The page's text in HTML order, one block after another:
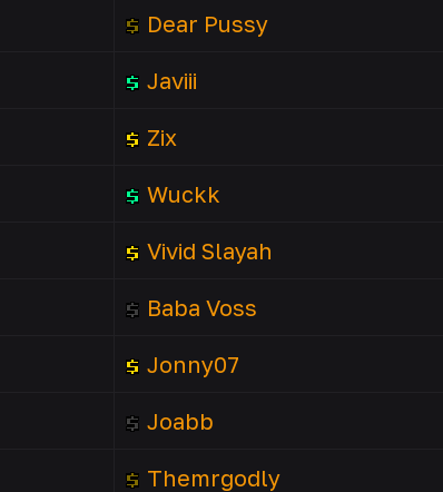
Dear Pussy
Javiii
Zix
Wuckk
Vivid Slayah
Baba Voss
Jonny07
Joabb
Themrgodly